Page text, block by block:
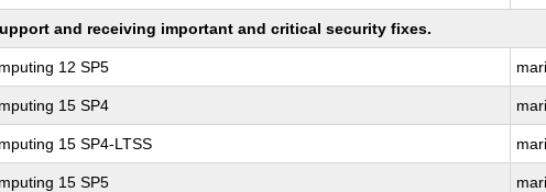
and receiving important and critical security fixes.
12 SP5
15 SP4
15 SP4-LTSS
15 SP5